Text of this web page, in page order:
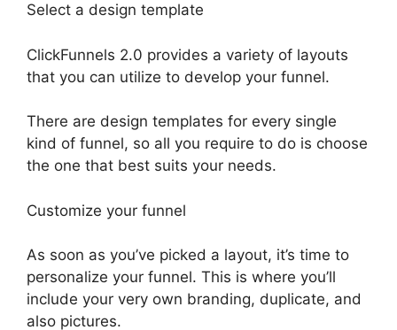
Select a design template
ClickFunnels 2.0 provides a variety of layouts
that you can utilize to develop your funnel.
There are design templates for every single
kind of funnel, so all you require to do is choose
the one that best suits your needs.
Customize your funnel
As soon as you’ve picked a layout, it’s time to
personalize your funnel. This is where you’ll
include your very own branding, duplicate, and
also pictures.